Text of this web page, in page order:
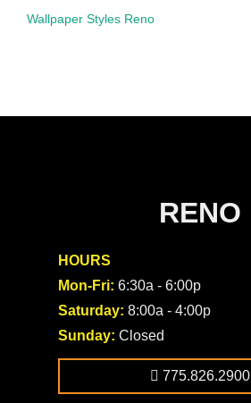
Wallpaper Styles Reno
RENO
HOURS
Mon-Fri: 6:30a - 6:00p
Saturday: 8:00a - 4:00p
Sunday: Closed
775.826.2900